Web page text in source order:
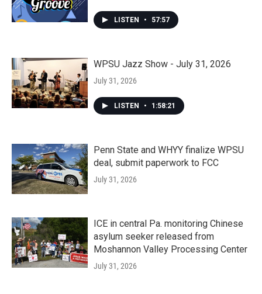
LISTEN • 57:57
WPSU Jazz Show - July 31, 2026
July 31, 2026
LISTEN • 1:58:21
Penn State and WHYY finalize WPSU
deal, submit paperwork to FCC
July 31, 2026
ICE in central Pa. monitoring Chinese
asylum seeker released from
Moshannon Valley Processing Center
July 31, 2026